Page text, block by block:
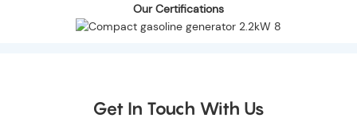
Our Certifications
Get In Touch With Us